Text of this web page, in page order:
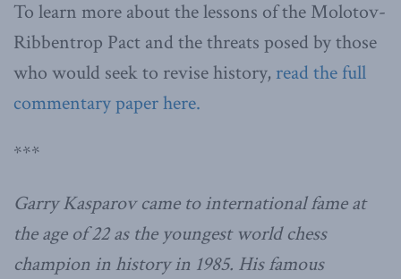
To learn more about the lessons of the Molotov-
Ribbentrop Pact and the threats posed by those
who would seek to revise history, read the full
commentary paper here.
***
Garry Kasparov came to international fame at
the age of 22 as the youngest world chess
champion in history in 1985. His famous